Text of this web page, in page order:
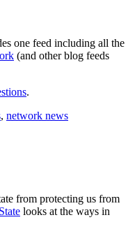
one feed including all the
(and other blog feeds
.
, network news
from protecting us from
looks at the ways in